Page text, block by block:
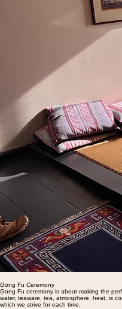
Gong Fu Ceremony
Gong Fu ceremony is about making the
water, teaware, tea, atmosphere, heat, is
which we strive for each time.